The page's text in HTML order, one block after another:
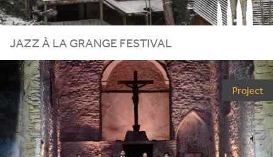
JAZZ À LA GRANGE FESTIVAL
Project